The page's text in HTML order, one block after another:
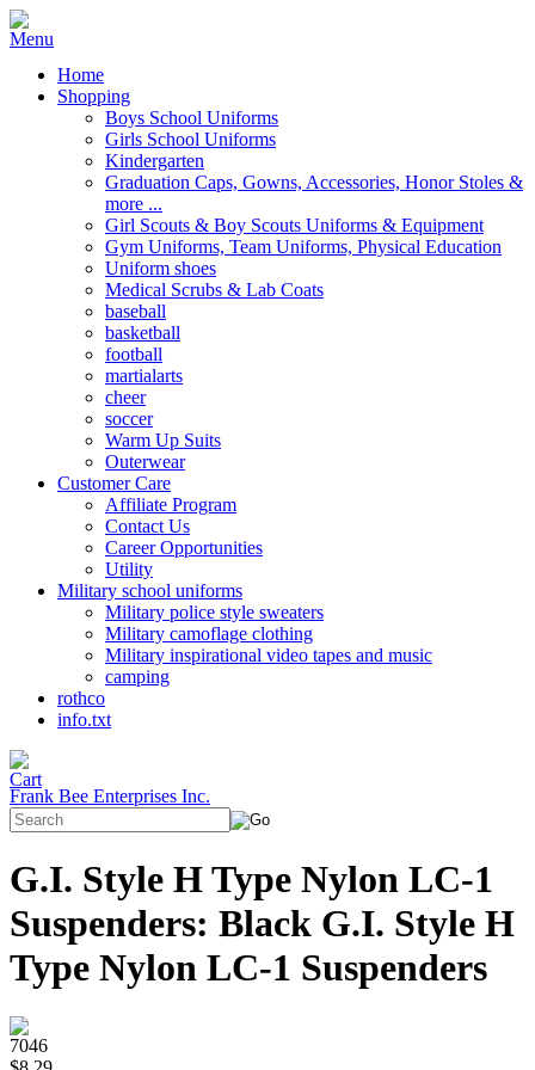
Home
Shopping
Boys School Uniforms
Girls School Uniforms
Kindergarten
Graduation Caps, Gowns, Accessories, Honor Stoles &
more ...
Girl Scouts & Boy Scouts Uniforms & Equipment
Gym Uniforms, Team Uniforms, Physical Education
Uniform shoes
Medical Scrubs & Lab Coats
baseball
basketball
football
martialarts
cheer
soccer
Warm Up Suits
Outerwear
Customer Care
Affiliate Program
Contact Us
Career Opportunities
Utility
Military school uniforms
Military police style sweaters
Military camoflage clothing
Military inspirational video tapes and music
camping
rothco
info.txt
Frank Bee Enterprises Inc.
G.I. Style H Type Nylon LC-1
Suspenders: Black G.I. Style H
Type Nylon LC-1 Suspenders
7046